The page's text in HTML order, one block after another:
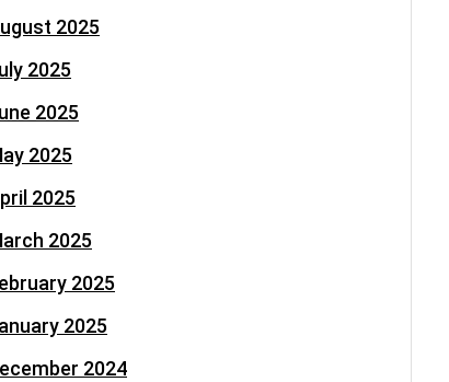
2025
2025
2025
2025
2025
2025
2025
2025
2024